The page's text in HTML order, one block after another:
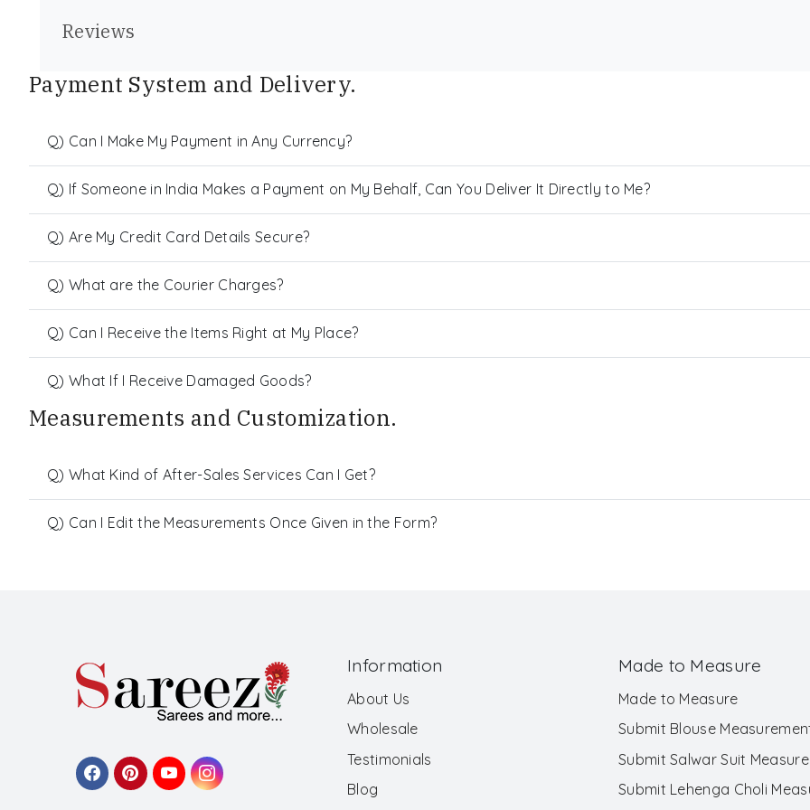
Reviews
Payment System and Delivery.
Q) Can I Make My Payment in Any Currency?
Q) If Someone in India Makes a Payment on My Behalf, Can You Deliver It Directly to Me?
Q) Are My Credit Card Details Secure?
Q) What are the Courier Charges?
Q) Can I Receive the Items Right at My Place?
Q) What If I Receive Damaged Goods?
Measurements and Customization.
Q) What Kind of After-Sales Services Can I Get?
Q) Can I Edit the Measurements Once Given in the Form?
Information
About Us
Wholesale
Testimonials
Blog
Made to Measure
Made to Measure
Submit Blouse
Submit Salwar Suit
Submit Lehenga Choli